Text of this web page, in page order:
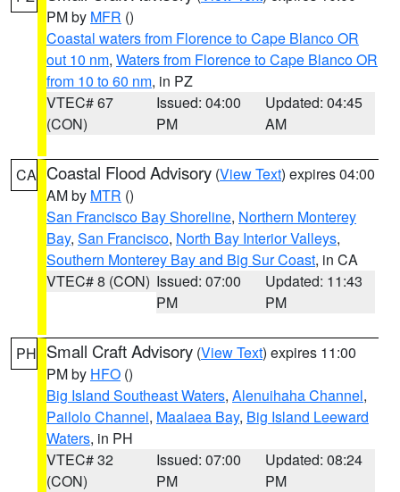
PM by MFR ()
Coastal waters from Florence to Cape Blanco OR
out 10 nm, Waters from Florence to Cape Blanco OR
from 10 to 60 nm, in PZ
VTEC# 67
(CON)
Issued: 04:00
PM
Updated: 04:45
AM
CA Coastal Flood Advisory (View Text) expires 04:00
AM by MTR ()
San Francisco Bay Shoreline, Northern Monterey
Bay, San Francisco, North Bay Interior Valleys,
Southern Monterey Bay and Big Sur Coast, in CA
VTEC# 8 (CON) Issued: 07:00
PM
Updated: 11:43
PM
PH Small Craft Advisory (View Text) expires 11:00
PM by HFO ()
Big Island Southeast Waters, Alenuihaha Channel,
Pailolo Channel, Maalaea Bay, Big Island Leeward
Waters, in PH
VTEC# 32
(CON)
Issued: 07:00
PM
Updated: 08:24
PM